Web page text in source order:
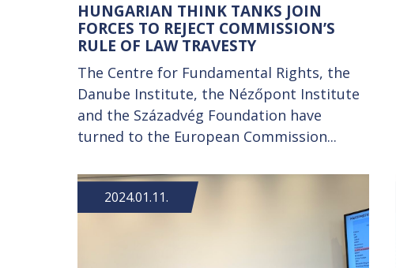
HUNGARIAN THINK TANKS JOIN
FORCES TO REJECT COMMISSION’S
RULE OF LAW TRAVESTY
The Centre for Fundamental Rights, the
Danube Institute, the Nézőpont Institute
and the Századvég Foundation have
turned to the European Commission...
2024.01.11.